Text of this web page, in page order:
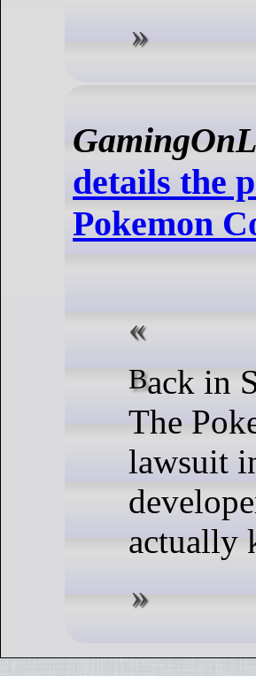
details the
Pokemon
Back in September Nintendo and
The
lawsuit
actually